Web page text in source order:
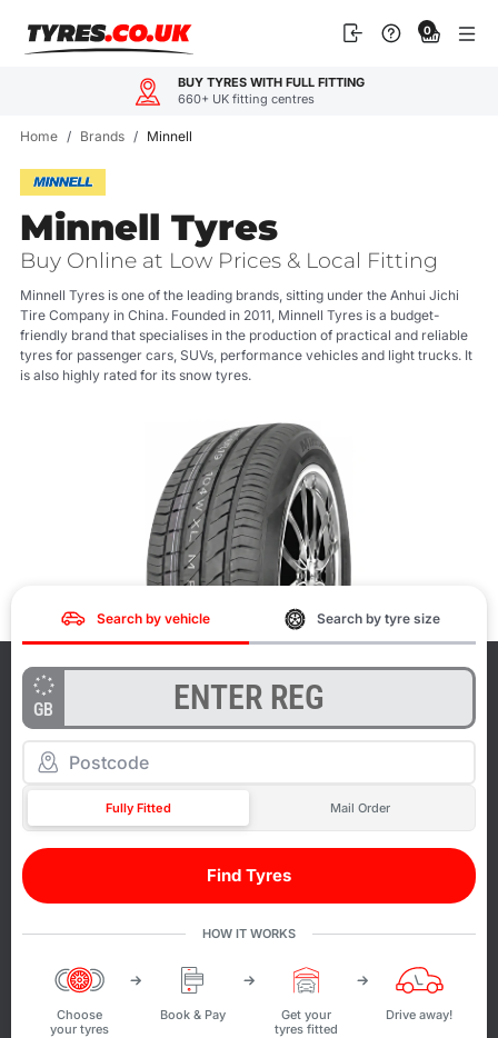
BUY TYRES WITH FULL FITTING
660+ UK fitting centres
content
0
Home / Brands / Minnell
Minnell Tyres
Buy Online at Low Prices & Local Fitting
Minnell Tyres is one of the leading brands, sitting under the Anhui Jichi
Tire Company in China. Founded in 2011, Minnell Tyres is a budget-
friendly brand that specialises in the production of practical and reliable
tyres for passenger cars, SUVs, performance vehicles and light trucks. It
is also highly rated for its snow tyres.
Search by vehicle Search by tyre size
GB
Fully Fitted Mail Order
Find Tyres
HOW IT WORKS
Choose
your tyres
Book & Pay
Get your
tyres fitted
Drive away!